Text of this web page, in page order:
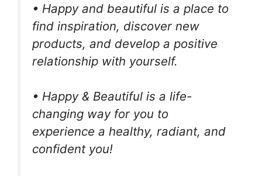
• Happy and beautiful is a place to
find inspiration, discover new
products, and develop a positive
relationship with yourself.
• Happy & Beautiful is a life-
changing way for you to
experience a healthy, radiant, and
confident you!